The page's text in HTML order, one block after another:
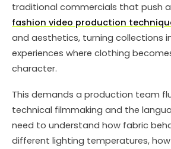
traditional commercials that push
fashion video production
and aesthetics, turning collections
experiences where clothing
character.
This demands a production team
technical filmmaking and the
need to understand how fabric
different lighting temperatures,